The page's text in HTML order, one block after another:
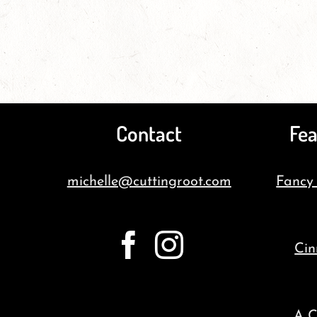
Contact
michelle@cuttingroot.com